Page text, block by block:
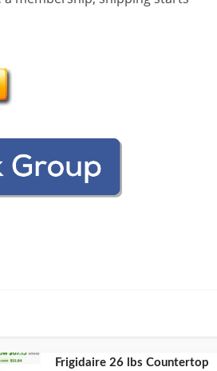
Frigidaire 26 lbs Countertop